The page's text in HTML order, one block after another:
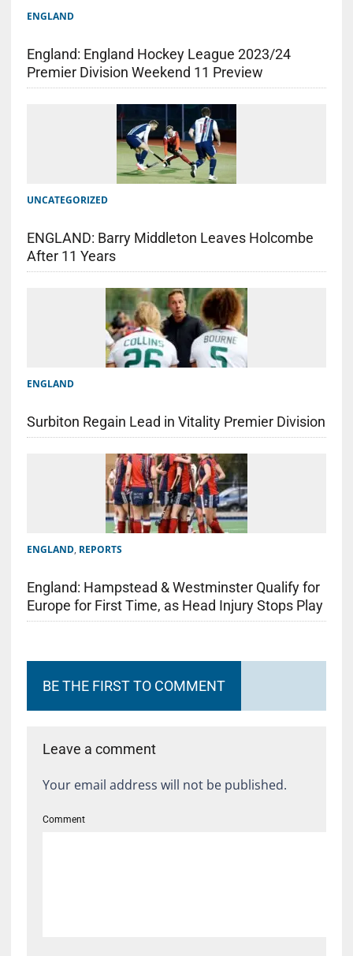
ENGLAND
England: England Hockey League 2023/24
Premier Division Weekend 11 Preview
UNCATEGORIZED
ENGLAND: Barry Middleton Leaves Holcombe
After 11 Years
ENGLAND
Surbiton Regain Lead in Vitality Premier Division
ENGLAND, REPORTS
England: Hampstead & Westminster Qualify for
Europe for First Time, as Head Injury Stops Play
BE THE FIRST TO COMMENT
Leave a comment
Your email address will not be published.
Comment